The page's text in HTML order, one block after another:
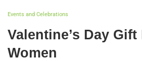
Events and Celebrations
Valentine’s Day
Women